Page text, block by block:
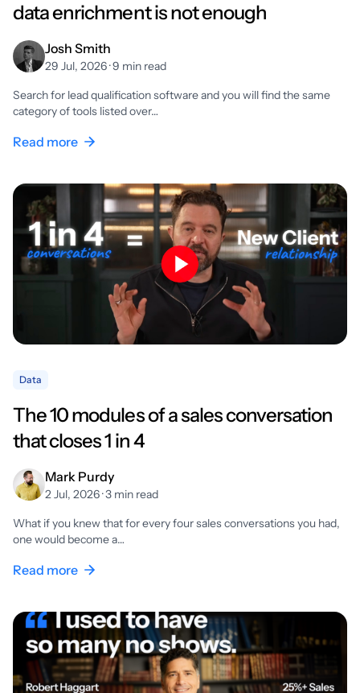
data enrichment is not enough
Josh Smith
29 Jul, 2026 · 9 min read
Search for lead qualification software and you will find the same
category of tools listed over…
Read more
Data
The 10 modules of a sales conversation
that closes 1 in 4
Mark Purdy
2 Jul, 2026 · 3 min read
What if you knew that for every four sales conversations you had,
one would become a…
Read more